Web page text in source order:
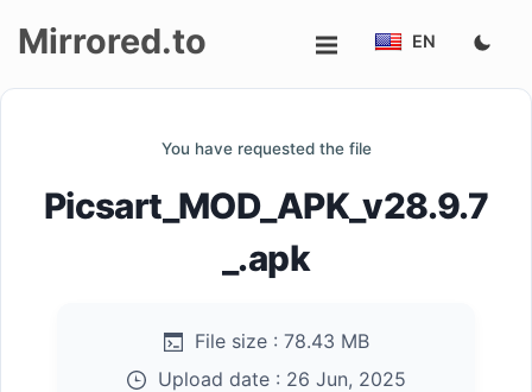
up
Mirrored.to EN
You have requested the file
Picsart_MOD_APK_v28.9.7
_.apk
File size : 78.43 MB
Upload date : 26 Jun, 2025